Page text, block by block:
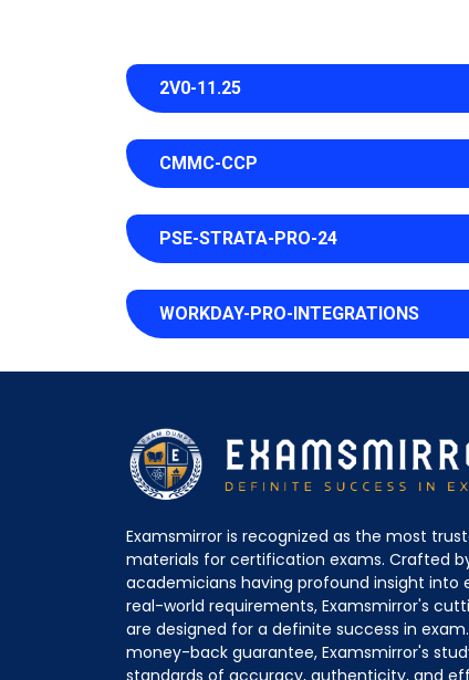
2V0-11.25
CMMC-CCP
PSE-STRATA-PRO-24
WORKDAY-PRO-INTEGRATIONS
Examsmirror is recognized as the most
materials for certification exams. Crafted
academicians having profound insight into
real-world requirements, Examsmirror's
are designed for a definite success in exam.
money-back guarantee, Examsmirror's